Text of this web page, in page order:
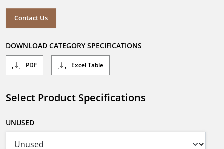
Contact Us
DOWNLOAD CATEGORY SPECIFICATIONS
PDF Excel Table
Select Product Specifications
UNUSED